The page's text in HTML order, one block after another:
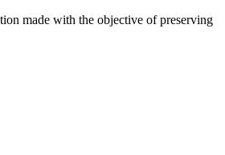
made with the objective of preserving